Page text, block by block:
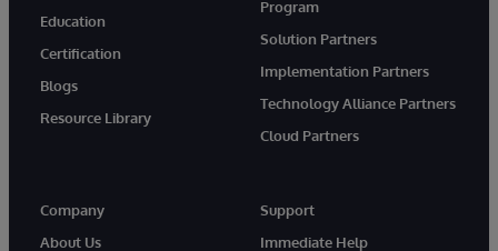
Education
Certification
Blogs
Resource Library
Program
Solution Partners
Implementation Partners
Technology Alliance Partners
Cloud Partners
Company
About Us
Support
Immediate Help